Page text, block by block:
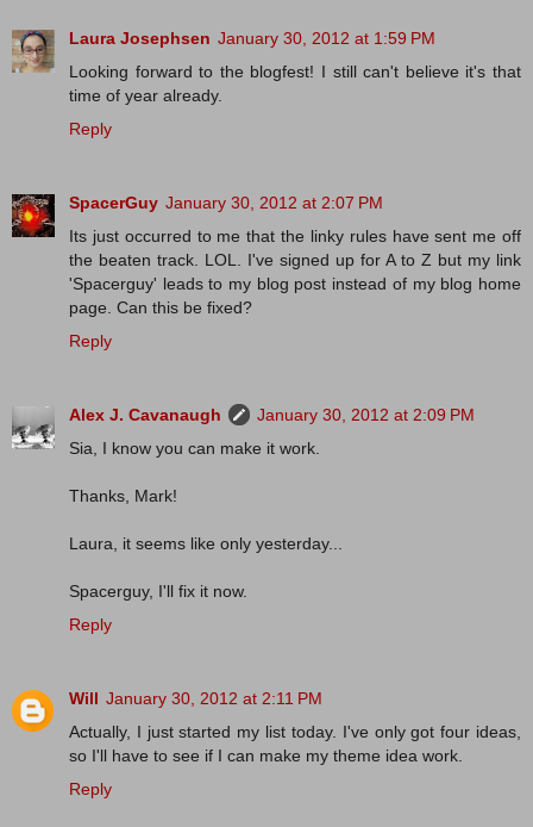
Laura Josephsen January 30, 2012 at 1:59 PM
Looking forward to the blogfest! I still can't believe it's that
time of year already.
Reply
SpacerGuy January 30, 2012 at 2:07 PM
Its just occurred to me that the linky rules have sent me off
the beaten track. LOL. I've signed up for A to Z but my link
'Spacerguy' leads to my blog post instead of my blog home
page. Can this be fixed?
Reply
Alex J. Cavanaugh
January 30, 2012 at 2:09 PM
Sia, I know you can make it work.
Thanks, Mark!
Laura, it seems like only yesterday...
Spacerguy, I'll fix it now.
Reply
Will January 30, 2012 at 2:11 PM
Actually, I just started my list today. I've only got four ideas,
so I'll have to see if I can make my theme idea work.
Reply